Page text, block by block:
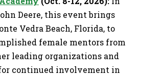
Deere, this event brings
Vedra Beach, Florida, to
female mentors from
leading organizations and
continued involvement in